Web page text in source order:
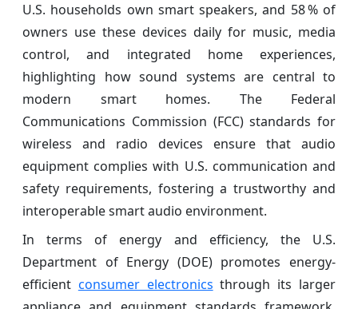
U.S. households own smart speakers, and 58 % of
owners use these devices daily for music, media
control, and integrated home experiences,
highlighting how sound systems are central to
modern smart homes. The Federal
Communications Commission (FCC) standards for
wireless and radio devices ensure that audio
equipment complies with U.S. communication and
safety requirements, fostering a trustworthy and
interoperable smart audio environment.
In terms of energy and efficiency, the U.S.
Department of Energy (DOE) promotes energy-
efficient consumer electronics through its larger